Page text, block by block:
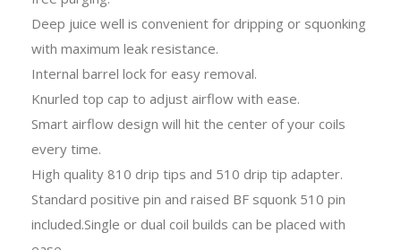
Deep juice well is convenient for dripping or squonking
with maximum leak resistance.
Internal barrel lock for easy removal.
Knurled top cap to adjust airflow with ease.
Smart airflow design will hit the center of your coils
every time.
High quality 810 drip tips and 510 drip tip adapter.
Standard positive pin and raised BF squonk 510 pin
included.Single or dual coil builds can be placed with